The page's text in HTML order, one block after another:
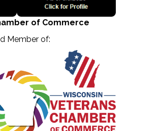
of Commerce
Member of: